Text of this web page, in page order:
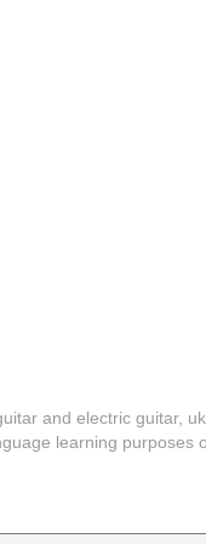
and electric guitar,
learning purposes